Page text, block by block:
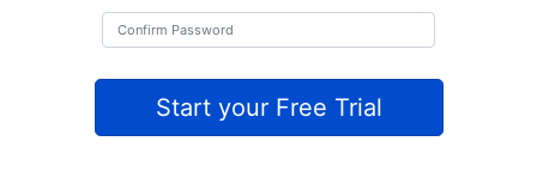
Start your Free Trial